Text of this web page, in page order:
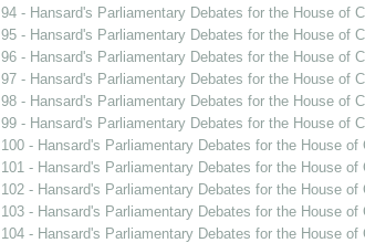
94 - Hansard's Parliamentary Debates for the House of
95 - Hansard's Parliamentary Debates for the House of
96 - Hansard's Parliamentary Debates for the House of
97 - Hansard's Parliamentary Debates for the House of
98 - Hansard's Parliamentary Debates for the House of
99 - Hansard's Parliamentary Debates for the House of
100 - Hansard's Parliamentary Debates for the House
101 - Hansard's Parliamentary Debates for the House
102 - Hansard's Parliamentary Debates for the House
103 - Hansard's Parliamentary Debates for the House of
104 - Hansard's Parliamentary Debates for the House of